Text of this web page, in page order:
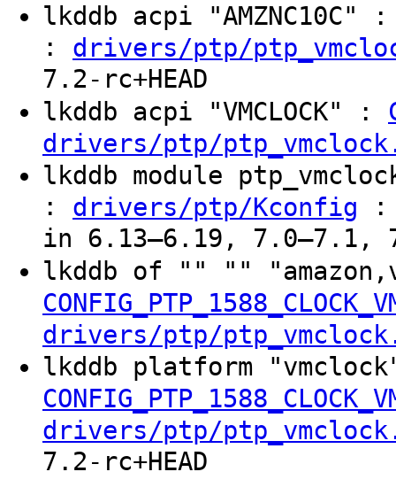
lkddb acpi "AMZNC10C"
: drivers/ptp/
7.2-rc+HEAD
lkddb acpi "VMCLOCK" :
drivers/ptp/
lkddb module
: drivers/ptp/Kconfig :
in 6.13–6.19, 7.0–7.1,
lkddb of "" ""
drivers/ptp/
lkddb platform
drivers/ptp/
7.2-rc+HEAD